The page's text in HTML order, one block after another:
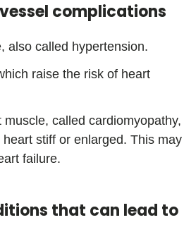
complications
also called hypertension.
raise the risk of heart
called cardiomyopathy,
stiff or enlarged. This may
failure.
that can lead to